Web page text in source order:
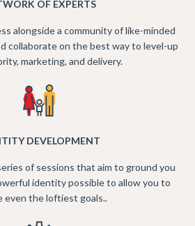
OF EXPERTS
alongside a community of like-minded
collaborate on the best way to level-up
marketing, and delivery.
DEVELOPMENT
of sessions that aim to ground you
identity possible to allow you to
even the loftiest goals..